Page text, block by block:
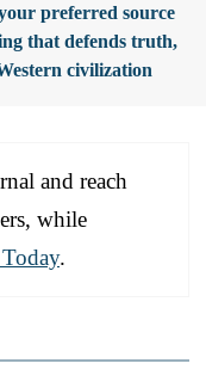
preferred source
that defends truth,
civilization
and reach
while
.